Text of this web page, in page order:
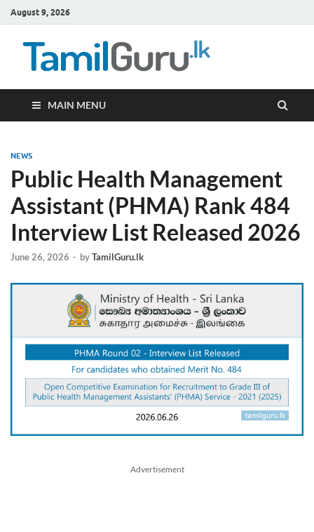
August 9, 2026
MAIN MENU
NEWS
Public Health Management
Assistant (PHMA) Rank 484
Interview List Released 2026
June 26, 2026 - byTamilGuru.lk
Advertisement